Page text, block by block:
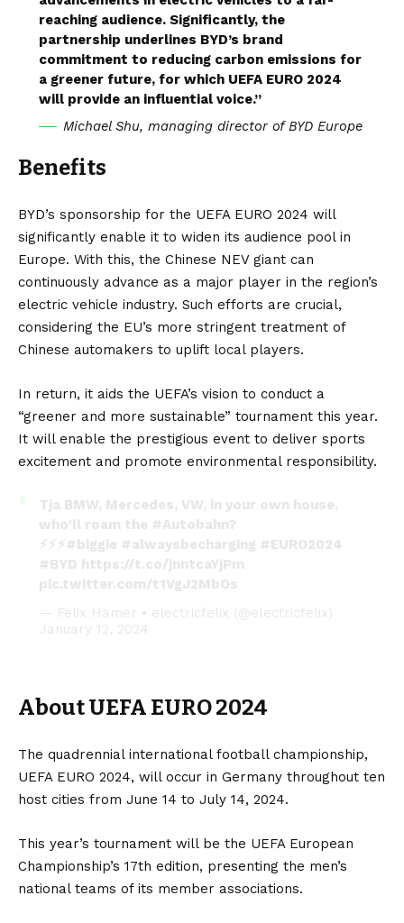
reaching audience. Significantly, the
partnership underlines BYD’s brand
commitment to reducing carbon emissions for
a greener future, for which UEFA EURO 2024
will provide an influential voice.”
Michael Shu, managing director of BYD Europe
Benefits
BYD’s sponsorship for the UEFA EURO 2024 will
significantly enable it to widen its audience pool in
Europe. With this, the Chinese NEV giant can
continuously advance as a major player in the region’s
electric vehicle industry. Such efforts are crucial,
considering the EU’s more stringent treatment of
Chinese automakers to uplift local players.
In return, it aids the UEFA’s vision to conduct a
“greener and more sustainable” tournament this year.
It will enable the prestigious event to deliver sports
excitement and promote environmental responsibility.
Tja BMW, Mercedes, VW, in your own house,
who'll roam the #Autobahn?
⚡️⚡️⚡️#biggie #alwaysbecharging #EURO2024
#BYD https://t.co/jnntcaYjPm
pic.twitter.com/t1VgJ2MbOs
— Felix Hamer • electricfelix (@electricfelix)
January 12, 2024
About UEFA EURO 2024
The quadrennial international football championship,
UEFA EURO 2024, will occur in Germany throughout ten
host cities from June 14 to July 14, 2024.
This year’s tournament will be the UEFA European
Championship’s 17th edition, presenting the men’s
national teams of its member associations.